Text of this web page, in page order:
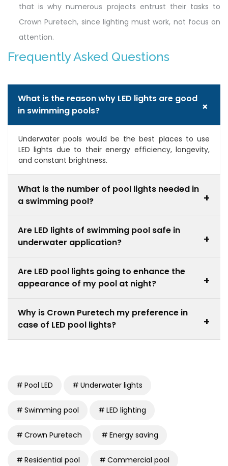
that is why numerous projects entrust their tasks to
Crown Puretech, since lighting must work, not focus on
attention.
Frequently Asked Questions
What is the reason why LED lights are good
in swimming pools?
+
Underwater pools would be the best places to use
LED lights due to their energy efficiency, longevity,
and constant brightness.
What is the number of pool lights needed in
a swimming pool?
+
brightness required of the pool. Bigger pools normally
require more than one light to cover the entire pool.
Are LED lights of swimming pool safe in
underwater application?
+
are of high quality and are developed based on
waterproof construction and safety requirements.
Are LED pool lights going to enhance the
appearance of my pool at night?
+
aesthetic value because they will emphasize the
clarity of the water and architecture.
Why is Crown Puretech my preference in
case of LED pool lights?
+
Pool LED
Underwater lights
Swimming pool LED lighting
Crown Puretech Energy saving
Residential pool Commercial pool